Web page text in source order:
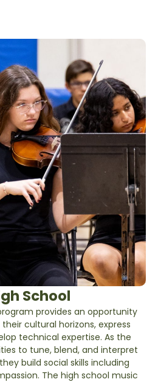
School
provides an opportunity
cultural horizons, express
technical expertise. As the
to tune, blend, and interpret
build social skills including
The high school music